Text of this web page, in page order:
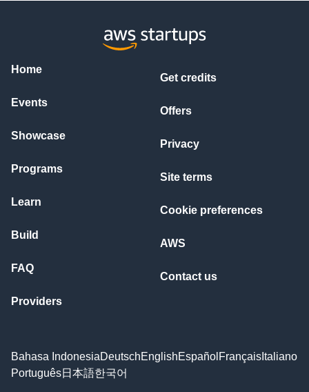
Home
Events
Showcase
Programs
Learn
Build
FAQ
Providers
Get credits
Offers
Privacy
Site terms
Cookie preferences
AWS
Contact us
Bahasa IndonesiaDeutschEnglishEspañol Français Italiano
Português日本語한국어